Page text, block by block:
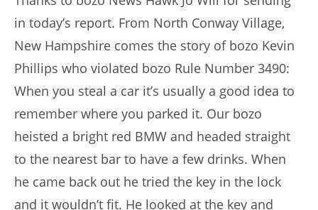
in today’s report. From North Conway Village,
New Hampshire comes the story of bozo Kevin
Phillips who violated bozo Rule Number 3490:
When you steal a car it’s usually a good idea to
remember where you parked it. Our bozo
heisted a bright red BMW and headed straight
to the nearest bar to have a few drinks. When
he came back out he tried the key in the lock
and it wouldn’t fit. He looked at the key and